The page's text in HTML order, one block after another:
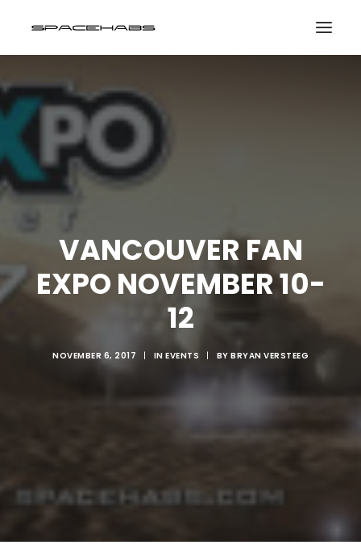
HOME
GALLERIES
PRINT SHOP
ABOUT
SEARCH
VANCOUVER FAN
EXPO NOVEMBER 10-
12
NOVEMBER 6, 2017 | IN EVENTS | BY BRYAN VERSTEEG